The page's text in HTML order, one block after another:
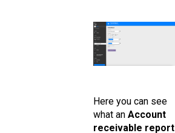
Here you can see
what an Account
receivable report